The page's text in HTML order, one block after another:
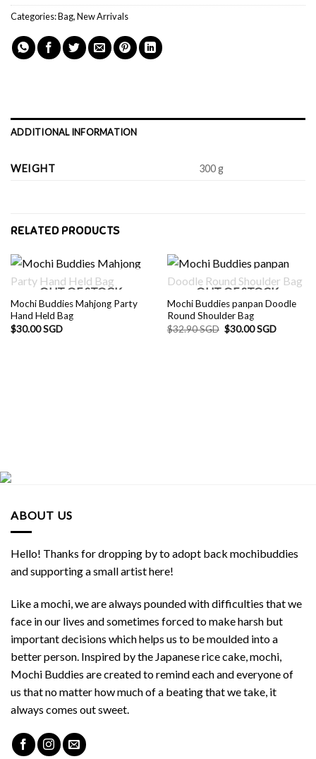
Categories:Bag,New Arrivals
ADDITIONAL INFORMATION
WEIGHT 300 g
RELATED PRODUCTS
OUT OF STOCK
Mochi Buddies Mahjong Party
Hand Held Bag
$30.00 SGD
OUT OF STOCK
Mochi Buddies panpan Doodle
Round Shoulder Bag
$32.90 SGD Original
price
$30.00 SGDCurrent
ABOUT US
Hello! Thanks for dropping by to adopt back mochibuddies
and supporting a small artist here!
Like a mochi, we are always pounded with difficulties that we
face in our lives and sometimes forced to make harsh but
important decisions which helps us to be moulded into a
better person. Inspired by the Japanese rice cake, mochi,
Mochi Buddies are created to remind each and everyone of
us that no matter how much of a beating that we take, it
always comes out sweet.